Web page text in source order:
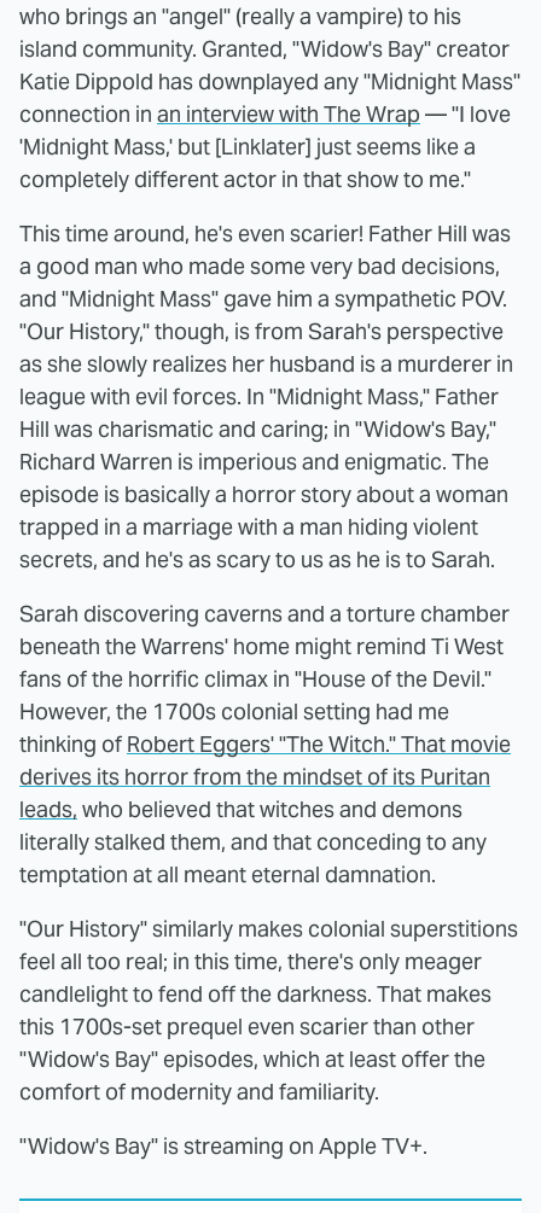
who brings an "angel" (really a vampire) to his
island community. Granted, "Widow's Bay" creator
Katie Dippold has downplayed any "Midnight Mass"
connection in an interview with The Wrap — "I love
'Midnight Mass,' but [Linklater] just seems like a
completely different actor in that show to me."
This time around, he's even scarier! Father Hill was
a good man who made some very bad decisions,
and "Midnight Mass" gave him a sympathetic POV.
"Our History," though, is from Sarah's perspective
as she slowly realizes her husband is a murderer in
league with evil forces. In "Midnight Mass," Father
Hill was charismatic and caring; in "Widow's Bay,"
Richard Warren is imperious and enigmatic. The
episode is basically a horror story about a woman
trapped in a marriage with a man hiding violent
secrets, and he's as scary to us as he is to Sarah.
Sarah discovering caverns and a torture chamber
beneath the Warrens' home might remind Ti West
fans of the horrific climax in "House of the Devil."
However, the 1700s colonial setting had me
thinking of Robert Eggers' "The Witch." That movie
derives its horror from the mindset of its Puritan
leads, who believed that witches and demons
literally stalked them, and that conceding to any
temptation at all meant eternal damnation.
"Our History" similarly makes colonial superstitions
feel all too real; in this time, there's only meager
candlelight to fend off the darkness. That makes
this 1700s-set prequel even scarier than other
"Widow's Bay" episodes, which at least offer the
comfort of modernity and familiarity.
"Widow's Bay" is streaming on Apple TV+.